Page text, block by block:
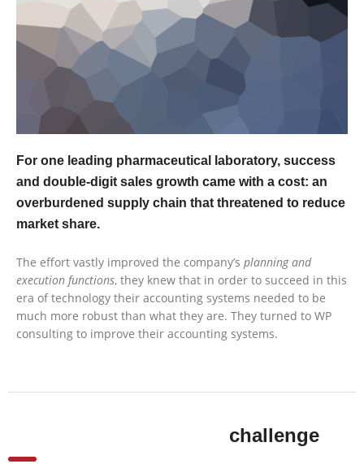
For one leading pharmaceutical laboratory, success
and double-digit sales growth came with a cost: an
overburdened supply chain that threatened to reduce
market share.
The effort vastly improved the company’s planning and
execution functions, they knew that in order to succeed in this
era of technology their accounting systems needed to be
much more robust than what they are. They turned to WP
consulting to improve their accounting systems.
challenge